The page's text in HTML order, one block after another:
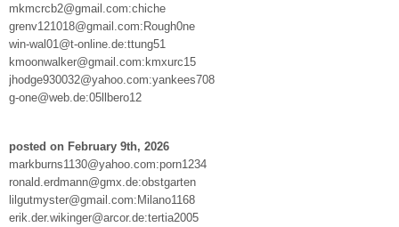
mkmcrcb2@gmail.com:chiche
grenv121018@gmail.com:Rough0ne
win-wal01@t-online.de:ttung51
kmoonwalker@gmail.com:kmxurc15
jhodge930032@yahoo.com:yankees708
g-one@web.de:05llbero12
posted on February 9th, 2026
markburns1130@yahoo.com:porn1234
ronald.erdmann@gmx.de:obstgarten
lilgutmyster@gmail.com:Milano1168
erik.der.wikinger@arcor.de:tertia2005